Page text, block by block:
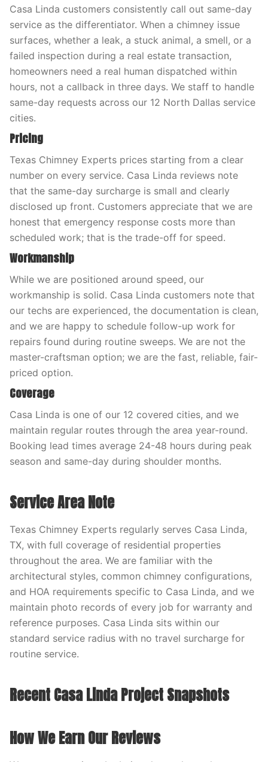
Casa Linda customers consistently call out same-day
service as the differentiator. When a chimney issue
surfaces, whether a leak, a stuck animal, a smell, or a
failed inspection during a real estate transaction,
homeowners need a real human dispatched within
hours, not a callback in three days. We staff to handle
same-day requests across our 12 North Dallas service
cities.
Pricing
Texas Chimney Experts prices starting from a clear
number on every service. Casa Linda reviews note
that the same-day surcharge is small and clearly
disclosed up front. Customers appreciate that we are
honest that emergency response costs more than
scheduled work; that is the trade-off for speed.
Workmanship
While we are positioned around speed, our
workmanship is solid. Casa Linda customers note that
our techs are experienced, the documentation is clean,
and we are happy to schedule follow-up work for
repairs found during routine sweeps. We are not the
master-craftsman option; we are the fast, reliable, fair-
priced option.
Coverage
Casa Linda is one of our 12 covered cities, and we
maintain regular routes through the area year-round.
Booking lead times average 24-48 hours during peak
season and same-day during shoulder months.
Service Area Note
Texas Chimney Experts regularly serves Casa Linda,
TX, with full coverage of residential properties
throughout the area. We are familiar with the
architectural styles, common chimney configurations,
and HOA requirements specific to Casa Linda, and we
maintain photo records of every job for warranty and
reference purposes. Casa Linda sits within our
standard service radius with no travel surcharge for
routine service.
Recent Casa Linda Project Snapshots
How We Earn Our Reviews